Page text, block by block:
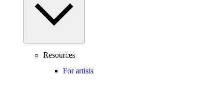
Resources
For artists